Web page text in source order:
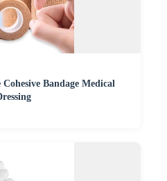
Bandage Medical